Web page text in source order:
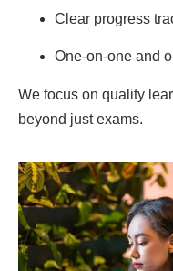
Clear progress
One-on-one and
We focus on quality
beyond just exams.